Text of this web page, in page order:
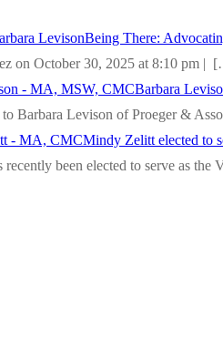
Being There:
on October 30, 2025 at 8:10 pm |
Barbara
Barbara Levison of Proeger &
Mindy Zelitt elected to
been elected to serve as the